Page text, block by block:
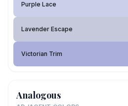
Purple Lace
Lavender Escape
Victorian Trim
Analogous